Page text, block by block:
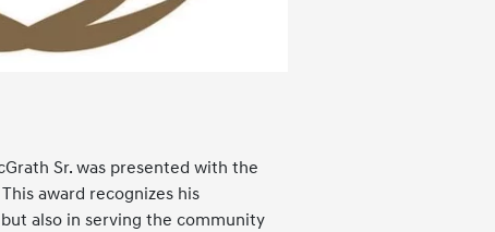
Sr. was presented with the
award recognizes his
also in serving the community